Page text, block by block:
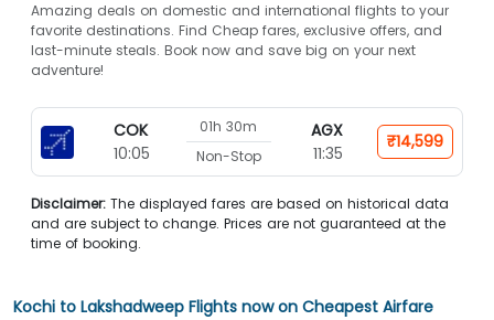
Amazing deals on domestic and international flights to your
favorite destinations. Find Cheap fares, exclusive offers, and
last-minute steals. Book now and save big on your next
adventure!
COK
10:05
01h 30m
Non-Stop
AGX
11:35
₹14,599
Disclaimer: The displayed fares are based on historical data
and are subject to change. Prices are not guaranteed at the
time of booking.
Kochi to Lakshadweep Flights now on Cheapest Airfare